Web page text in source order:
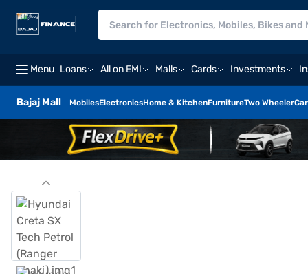
Menu Loans All on EMI Malls Cards Investments
Bajaj Mall MobilesElectronicsHome & KitchenFurnitureTwo Wheeler